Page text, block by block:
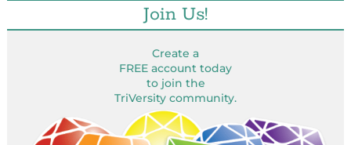
Join Us!
Create a
FREE account today
to join the
TriVersity community.